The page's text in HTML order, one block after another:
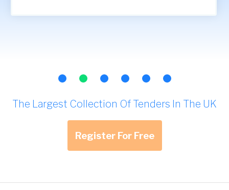
The Largest Collection Of Tenders In The UK
Register For Free